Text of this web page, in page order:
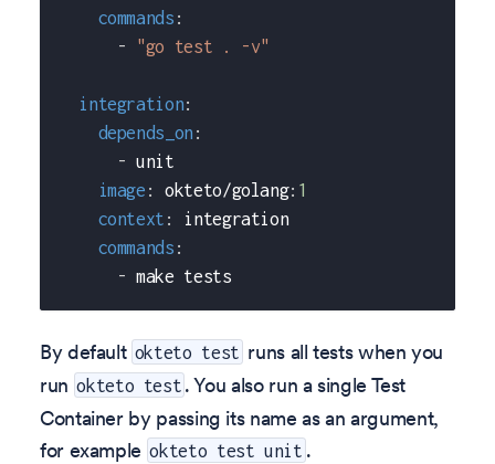
commands :
-
"go test . -v"
integration:
depends_on :
- unit
image : okteto/golang: 1
context :
integration
commands :
- make tests
By default okteto test runs all tests when you
run okteto test . You also run a single Test
Container by passing its name as an argument,
for example okteto test unit .